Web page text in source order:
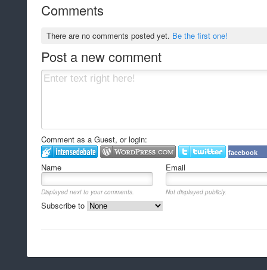
Comments
There are no comments posted yet. Be the first one!
Post a new comment
Comment as a Guest, or login:
facebook
Name Email
Displayed next to your comments. Not displayed publicly.
Subscribe to